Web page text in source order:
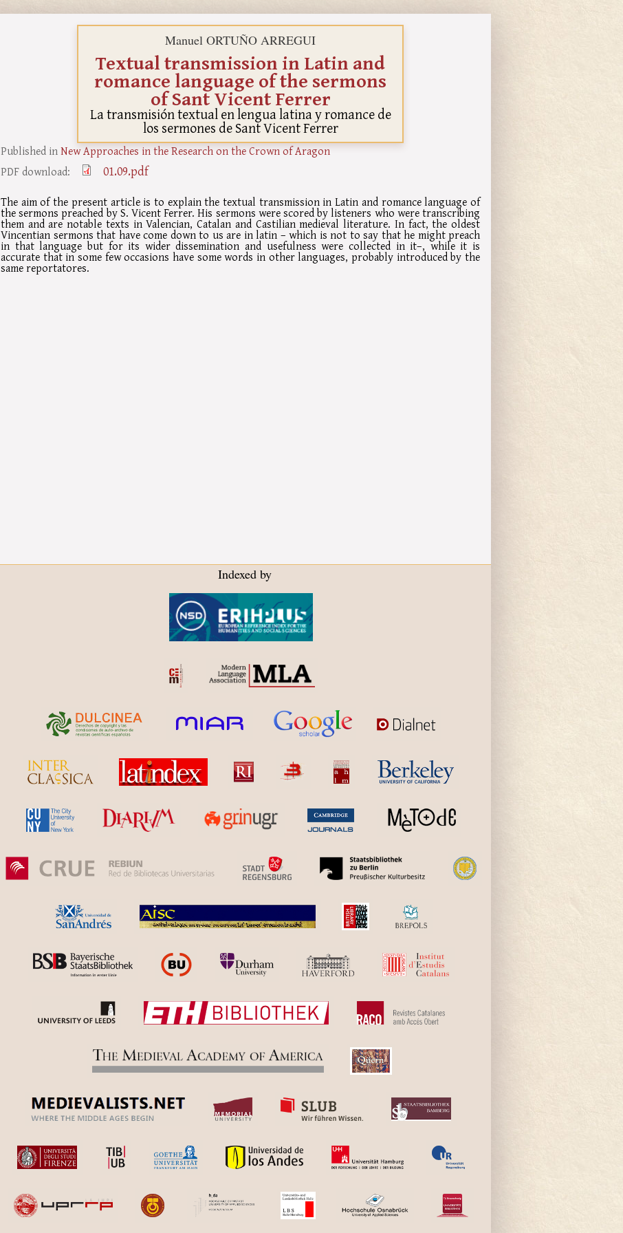
Manuel ORTUÑO ARREGUI
Textual transmission in Latin and
romance language of the sermons
of Sant Vicent Ferrer
La transmisión textual en lengua latina y romance de
los sermones de Sant Vicent Ferrer
Published inNew Approaches in the Research on the Crown of Aragon
PDF download:
01.09.pdf
The aim of the present article is to explain the textual transmission in Latin and romance language of
the sermons preached by S. Vicent Ferrer. His sermons were scored by listeners who were transcribing
them and are notable texts in Valencian, Catalan and Castilian medieval literature. In fact, the oldest
Vincentian sermons that have come down to us are in latin – which is not to say that he might preach
in that language but for its wider dissemination and usefulness were collected in it–, while it is
accurate that in some few occasions have some words in other languages, probably introduced by the
same reportatores.
Indexed by